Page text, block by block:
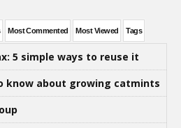
Most Commented Most Viewed Tags
5 simple ways to reuse it
know about growing catmints